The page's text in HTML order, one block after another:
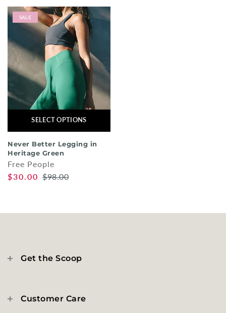
SALE
SELECT OPTIONS
Never Better Legging in
Heritage Green
Free People
$30.00 $98.00
Get the Scoop
Customer Care